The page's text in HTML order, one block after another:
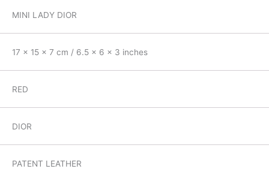
MINI LADY DIOR
17 x 15 x 7 cm / 6.5 x 6 x 3 inches
RED
DIOR
PATENT LEATHER